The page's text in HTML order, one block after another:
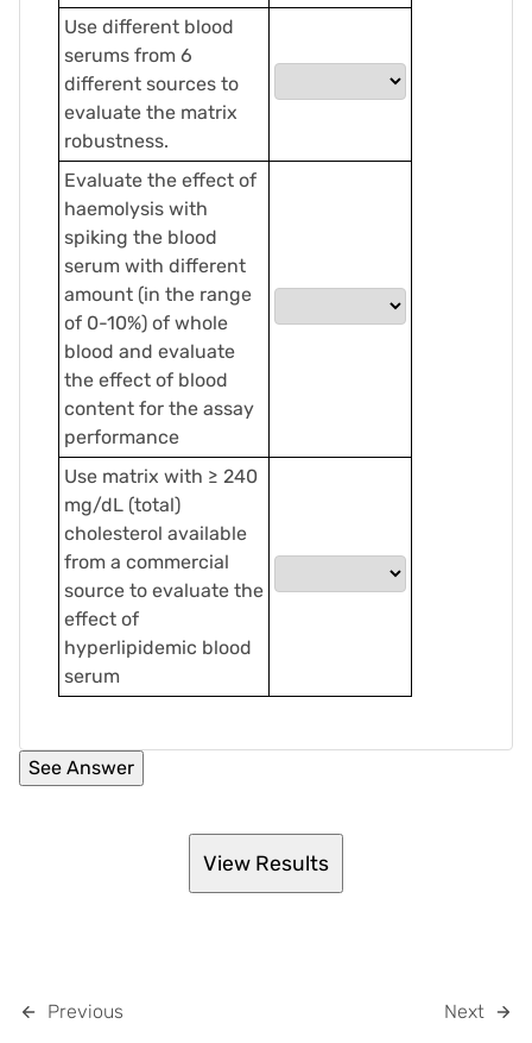
Use different blood
serums from 6
different sources to
evaluate the matrix
robustness.
Evaluate the effect of
haemolysis with
spiking the blood
serum with different
amount (in the range
of 0-10%) of whole
blood and evaluate
the effect of blood
content for the assay
performance
Use matrix with ≥ 240
mg/dL (total)
cholesterol available
from a commercial
source to evaluate the
effect of
hyperlipidemic blood
serum
Previous Next